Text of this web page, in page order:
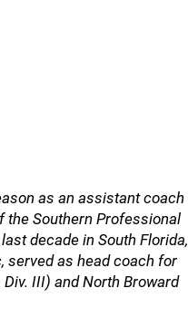
as an assistant coach
the Southern Professional
decade in South Florida,
served as head coach for
III) and North Broward